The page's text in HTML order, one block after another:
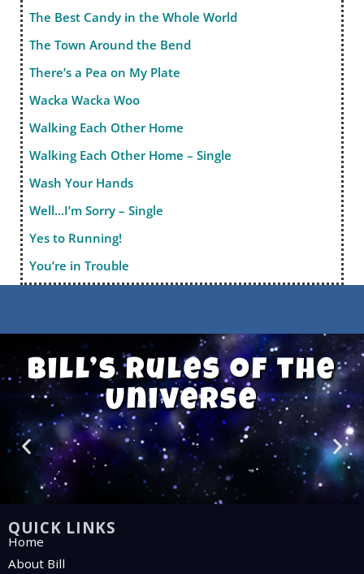
The Best Candy in the Whole World
The Town Around the Bend
There’s a Pea on My Plate
Wacka Wacka Woo
Walking Each Other Home
Walking Each Other Home – Single
Wash Your Hands
Well…I’m Sorry – Single
Yes to Running!
You’re in Trouble
Bill’s Rules of the
Universe
QUICK LINKS
Home
About Bill